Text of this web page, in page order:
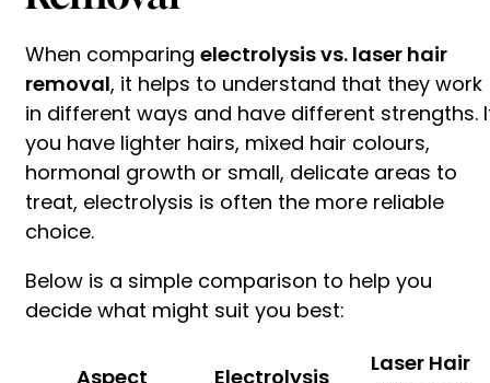
When comparing electrolysis vs. laser hair
removal, it helps to understand that they work
in different ways and have different strengths.
you have lighter hairs, mixed hair colours,
hormonal growth or small, delicate areas to
treat, electrolysis is often the more reliable
choice.
Below is a simple comparison to help you
decide what might suit you best:
Aspect Electrolysis
Laser Hair